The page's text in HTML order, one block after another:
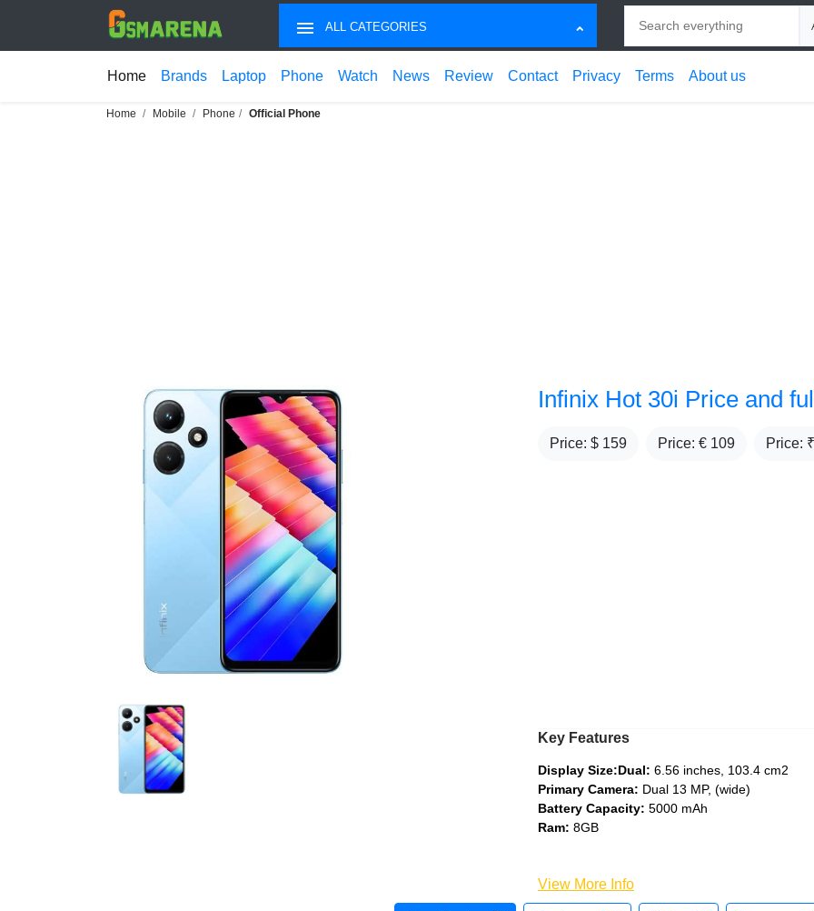
ALL CATEGORIES
Home Brands Laptop Phone Watch News Review Contact Privacy Terms About us
Home Mobile Phone Official Phone
Infinix Hot 30i Price and
Price: $ 159 Price: € 109 Price:
Key Features
Display Size:Dual: 6.56 inches, 103.4 cm2
Primary Camera: Dual 13 MP, (wide)
Battery Capacity: 5000 mAh
Ram: 8GB
View More Info